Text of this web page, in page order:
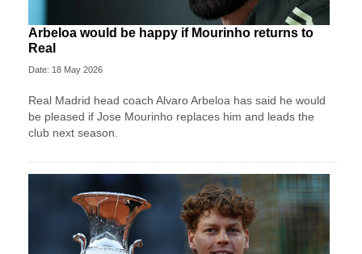
Arbeloa would be happy if Mourinho returns to
Real
Date: 18 May 2026
Real Madrid head coach Alvaro Arbeloa has said he would
be pleased if Jose Mourinho replaces him and leads the
club next season.